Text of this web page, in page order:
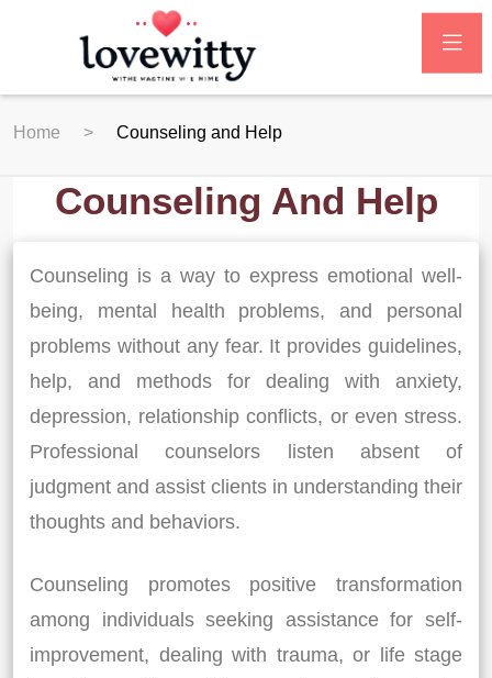
Home Counseling and Help
Counseling And Help
Counseling is a way to express emotional well-
being, mental health problems, and personal
problems without any fear. It provides guidelines,
help, and methods for dealing with anxiety,
depression, relationship conflicts, or even stress.
Professional counselors listen absent of
judgment and assist clients in understanding their
thoughts and behaviors.
Counseling promotes positive transformation
among individuals seeking assistance for self-
improvement, dealing with trauma, or life stage